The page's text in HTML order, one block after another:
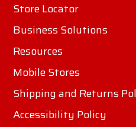
Store Locator
Business Solutions
Resources
Mobile Stores
Shipping and Returns
Accessibility Policy